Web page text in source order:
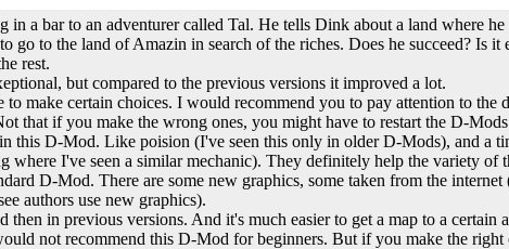
a bar to an adventurer called Tal. He tells Dink about a land where he
go to the land of Amazin in search of the riches. Does he succeed? Is it
rest.
but compared to the previous versions it improved a lot.
make certain choices. I would recommend you to pay attention to the
that if you make the wrong ones, you might have to restart the D-
this D-Mod. Like poision (I've seen this only in older D-Mods), and a
where I've seen a similar mechanic). They definitely help the variety of
D-Mod. There are some new graphics, some taken from the
authors use new graphics).
in previous versions. And it's much easier to get a map to a certain
not recommend this D-Mod for beginners. But if you make the